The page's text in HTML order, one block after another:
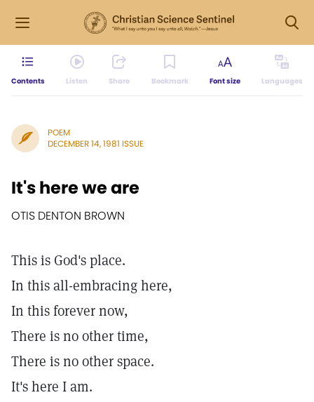
Contents Listen Share Bookmark Font size Languages
POEM
DECEMBER 14, 1981 ISSUE
It's here we are
OTIS DENTON BROWN
This is God's place.
In this all-embracing here,
In this forever now,
There is no other time,
There is no other space.
It's here I am.